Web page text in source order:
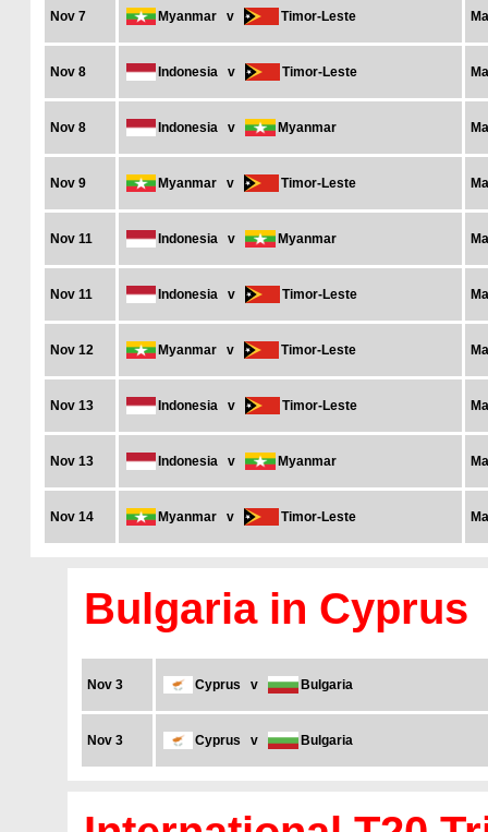
Nov 7 Myanmar v Timor-Leste
Nov 8 Indonesia v Timor-Leste
Nov 8 Indonesia v Myanmar
Nov 9 Myanmar v Timor-Leste
Nov 11 Indonesia v Myanmar
Nov 11 Indonesia v Timor-Leste
Nov 12 Myanmar v Timor-Leste
Nov 13 Indonesia v Timor-Leste
Nov 13 Indonesia v Myanmar
Nov 14 Myanmar v Timor-Leste
Bulgaria in Cyprus
Nov 3 Cyprus v Bulgaria
Nov 3 Cyprus v Bulgaria